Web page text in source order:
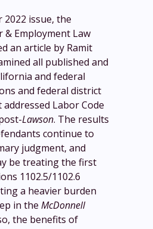
issue, the
& Employment Law
an article by Ramit
all published and
and federal
and federal district
Labor Code
Lawson. The results
continue to
judgment, and
be treating the first
1102.5/1102.6
a heavier burden
in the McDonnell
the benefits of